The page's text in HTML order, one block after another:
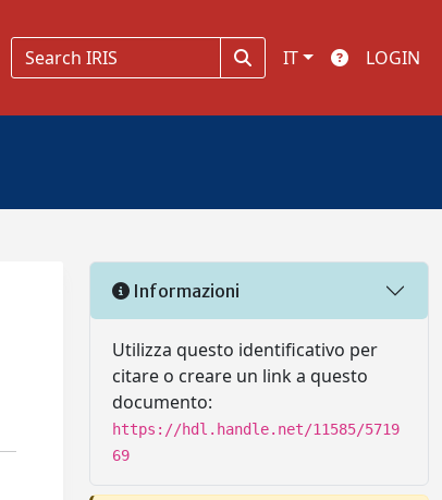
IT LOGIN
Informazioni
Utilizza questo identificativo per
citare o creare un link a questo
documento:
https://hdl.handle.net/11585/5719
69